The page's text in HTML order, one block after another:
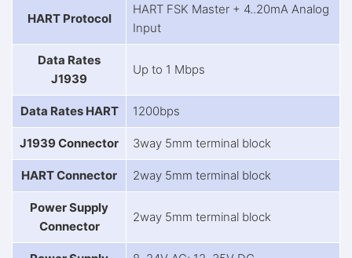
HART Protocol
HART FSK Master + 4..20mA Analog
Input
Data Rates
J1939
Up to 1 Mbps
Data Rates HART 1200bps
J1939 Connector 3way 5mm terminal block
HART Connector 2way 5mm terminal block
Power Supply
Connector
2way 5mm terminal block